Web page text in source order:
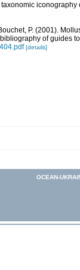
taxonomic
P. (2001).
of guides
[details]
OCEAN-